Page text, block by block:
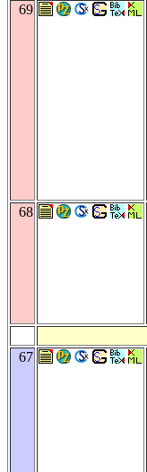
69
68
67